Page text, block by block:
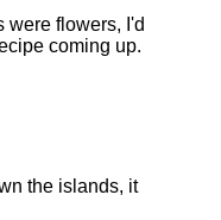
were flowers, I'd
coming up.
the islands, it